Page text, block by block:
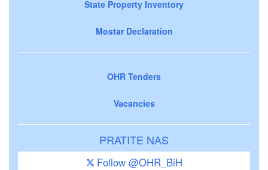
State Property Inventory
Mostar Declaration
OHR Tenders
Vacancies
PRATITE NAS
Follow @OHR_BiH